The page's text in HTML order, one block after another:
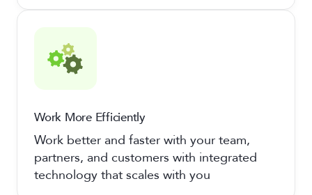
Work More Efficiently
Work better and faster with your team,
partners, and customers with integrated
technology that scales with you